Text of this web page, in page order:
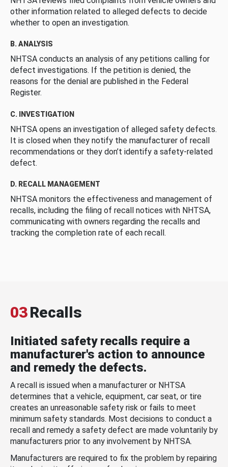
other information related to alleged defects to decide
whether to open an investigation.
B. ANALYSIS
NHTSA conducts an analysis of any petitions calling for
defect investigations. If the petition is denied, the
reasons for the denial are published in the Federal
Register.
C. INVESTIGATION
NHTSA opens an investigation of alleged safety defects.
It is closed when they notify the manufacturer of recall
recommendations or they don’t identify a safety-related
defect.
D. RECALL MANAGEMENT
NHTSA monitors the effectiveness and management of
recalls, including the filing of recall notices with NHTSA,
communicating with owners regarding the recalls and
tracking the completion rate of each recall.
03Recalls
Initiated safety recalls require a
manufacturer's action to announce
and remedy the defects.
A recall is issued when a manufacturer or NHTSA
determines that a vehicle, equipment, car seat, or tire
creates an unreasonable safety risk or fails to meet
minimum safety standards. Most decisions to conduct a
recall and remedy a safety defect are made voluntarily by
manufacturers prior to any involvement by NHTSA.
Manufacturers are required to fix the problem by repairing